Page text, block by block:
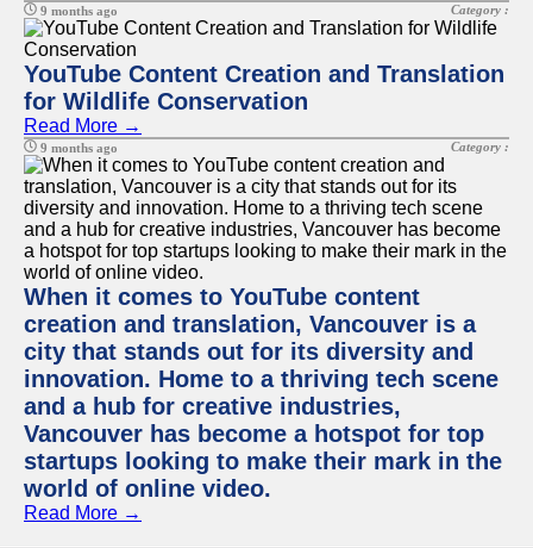
9 months ago Category :
YouTube Content Creation and Translation
for Wildlife Conservation
Read More →
9 months ago Category :
When it comes to YouTube content
creation and translation, Vancouver is a
city that stands out for its diversity and
innovation. Home to a thriving tech scene
and a hub for creative industries,
Vancouver has become a hotspot for top
startups looking to make their mark in the
world of online video.
Read More →